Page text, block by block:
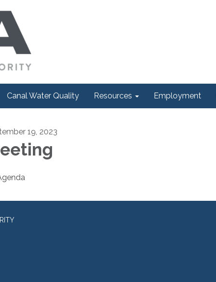
Canal Water Quality Resources Employment
19, 2023